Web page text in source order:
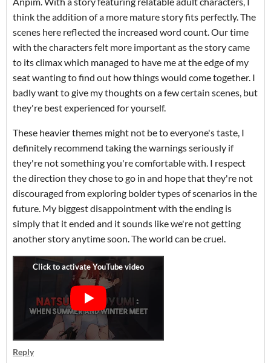
think the addition of a more mature story fits perfectly. The
scenes here reflected the increased word count. Our time
with the characters felt more important as the story came
to its climax which managed to have me at the edge of my
seat wanting to find out how things would come together. I
badly want to give my thoughts on a few certain scenes, but
they're best experienced for yourself.
These heavier themes might not be to everyone's taste, I
definitely recommend taking the warnings seriously if
they're not something you're comfortable with. I respect
the direction they chose to go in and hope that they're not
discouraged from exploring bolder types of scenarios in the
future. My biggest disappointment with the ending is
simply that it ended and it sounds like we're not getting
another story anytime soon. The world can be cruel.
Reply